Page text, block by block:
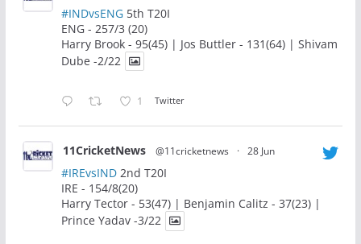
#INDvsENG5th T20I
ENG - 257/3 (20)
Harry Brook - 95(45) | Jos Buttler - 131(64) | Shivam
Dube -2/22
1 Twitter
11CricketNews @11cricketnews · 28 Jun
#IREvsIND2nd T20I
IRE - 154/8(20)
Harry Tector - 53(47) | Benjamin Calitz - 37(23) |
Prince Yadav -3/22